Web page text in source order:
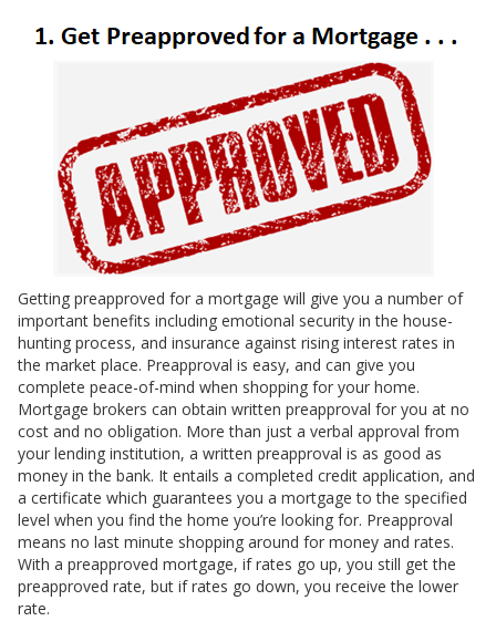
Getting preapproved for a mortgage will give you a number of
important benefits including emotional security in the house-
hunting process, and insurance against rising interest rates in
the market place. Preapproval is easy, and can give you
complete peace-of-mind when shopping for your home.
Mortgage brokers can obtain written preapproval for you at no
cost and no obligation. More than just a verbal approval from
your lending institution, a written preapproval is as good as
money in the bank. It entails a completed credit application, and
a certificate which guarantees you a mortgage to the specified
level when you find the home you’re looking for. Preapproval
means no last minute shopping around for money and rates.
With a preapproved mortgage, if rates go up, you still get the
preapproved rate, but if rates go down, you receive the lower
rate.